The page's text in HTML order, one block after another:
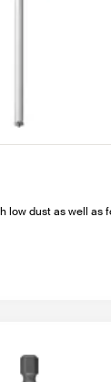
low dust as well as